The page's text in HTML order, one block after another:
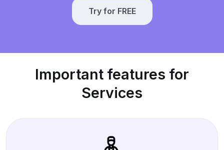
Try for FREE
Important features for
Services